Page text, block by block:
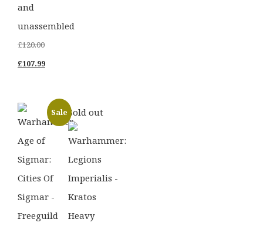
and
unassembled
£120.00Original
price
£120.00.
£107.99Current
is:
£107.99.
Sale Sold out